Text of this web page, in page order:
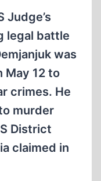
Judge’s
legal battle
was
May 12 to
crimes. He
murder
District
claimed in